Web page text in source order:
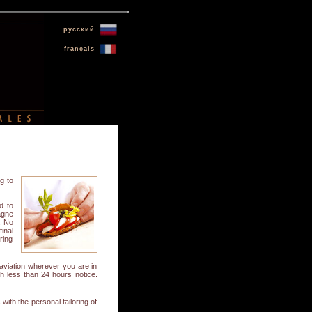
русский
français
to
to
No
wherever you are in
less than 24 hours notice.
the personal tailoring of